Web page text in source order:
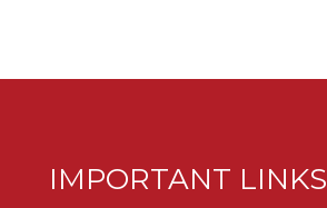
IMPORTANT LINKS